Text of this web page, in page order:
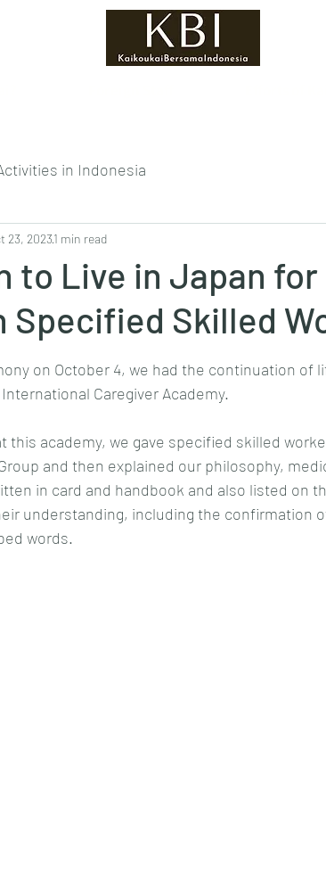
in Indonesia
to Live in Japan for
Specified Skilled
23, 20231 min read
on October 4, we had the continuation of
Caregiver Academy.
this academy, we gave specified skilled
and then explained our philosophy,
in card and handbook and also listed on
understanding, including the confirmation
words.